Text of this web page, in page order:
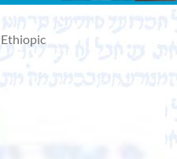
Ethiopic